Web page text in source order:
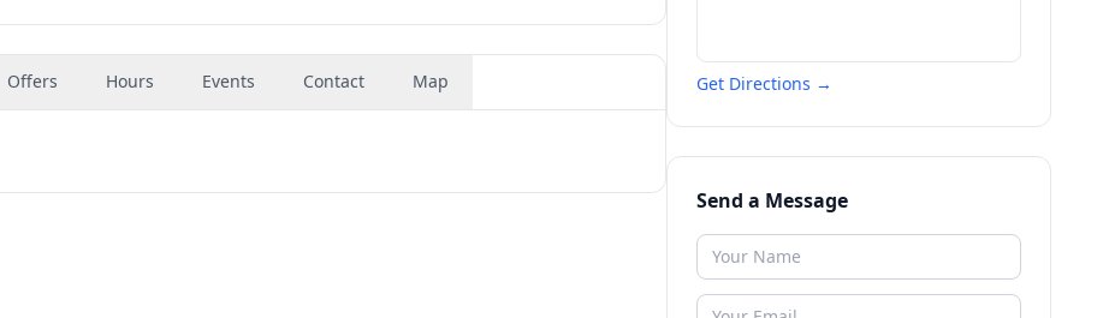
Offers Hours Events Contact Map Get Directions →
Send a Message